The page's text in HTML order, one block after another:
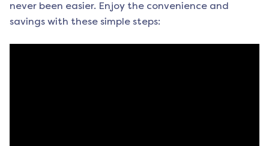
never been easier. Enjoy the convenience and
savings with these simple steps: